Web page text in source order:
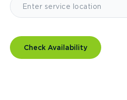
Check Availability